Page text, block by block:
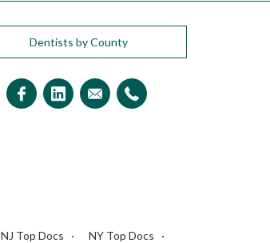
Dentists by County
NJ Top Docs
NY Top Docs